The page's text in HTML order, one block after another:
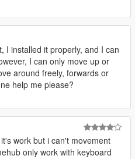
I installed it properly, and I can
I can only move up or
around freely, forwards or
help me please?
work but i can't movement
only work with keyboard